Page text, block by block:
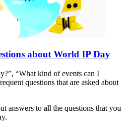
about World IP Day
“What kind of events can I
questions that are asked about
answers to all the questions that you